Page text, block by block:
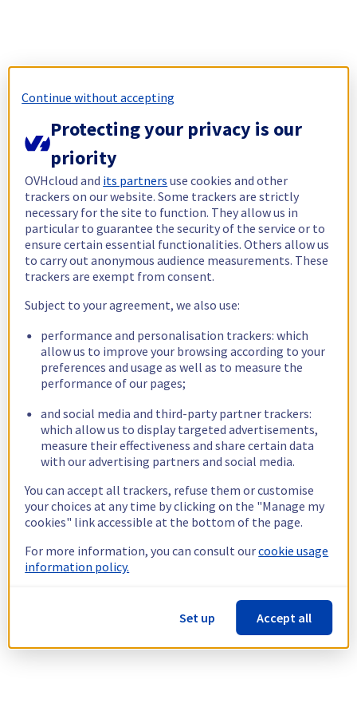
Continue without accepting
Protecting your privacy is our
priority
OVHcloud and its partners use cookies and other
trackers on our website. Some trackers are strictly
necessary for the site to function. They allow us in
particular to guarantee the security of the service or to
ensure certain essential functionalities. Others allow us
to carry out anonymous audience measurements. These
trackers are exempt from consent.
Subject to your agreement, we also use:
performance and personalisation trackers: which
allow us to improve your browsing according to your
preferences and usage as well as to measure the
performance of our pages;
and social media and third-party partner trackers:
which allow us to display targeted advertisements,
measure their effectiveness and share certain data
with our advertising partners and social media.
You can accept all trackers, refuse them or customise
your choices at any time by clicking on the "Manage my
cookies" link accessible at the bottom of the page.
For more information, you can consult ourcookie usage
information policy.
Set up Accept all